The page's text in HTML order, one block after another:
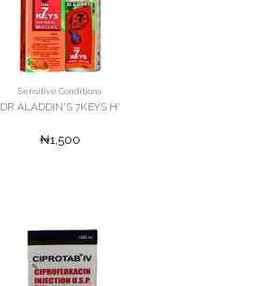
Sensitive Conditions
DR ALADDIN'S 7KEYS H'
₦1,500